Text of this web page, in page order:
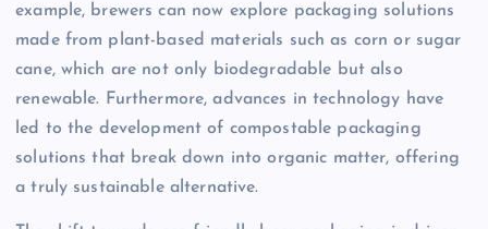
example, brewers can now explore packaging solutions
made from plant-based materials such as corn or sugar
cane, which are not only biodegradable but also
renewable. Furthermore, advances in technology have
led to the development of compostable packaging
solutions that break down into organic matter, offering
a truly sustainable alternative.